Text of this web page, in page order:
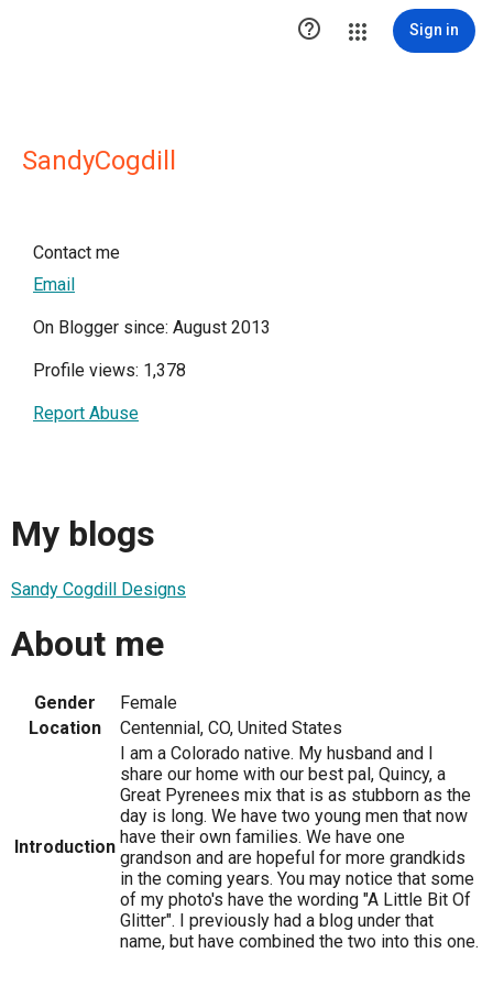
 Sign in
SandyCogdill
Contact me
Email
On Blogger since: August 2013
Profile views: 1,378
Report Abuse
My blogs
Sandy Cogdill Designs
About me
Gender
Female
Location
Centennial, CO, United States
Introduction
I am a Colorado native. My husband and I
share our home with our best pal, Quincy, a
Great Pyrenees mix that is as stubborn as the
day is long. We have two young men that now
have their own families. We have one
grandson and are hopeful for more grandkids
in the coming years. You may notice that some
of my photo's have the wording "A Little Bit Of
Glitter". I previously had a blog under that
name, but have combined the two into this one.